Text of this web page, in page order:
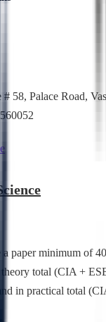
58, Palace Road,
a paper minimum of
total (CIA +
in practical total